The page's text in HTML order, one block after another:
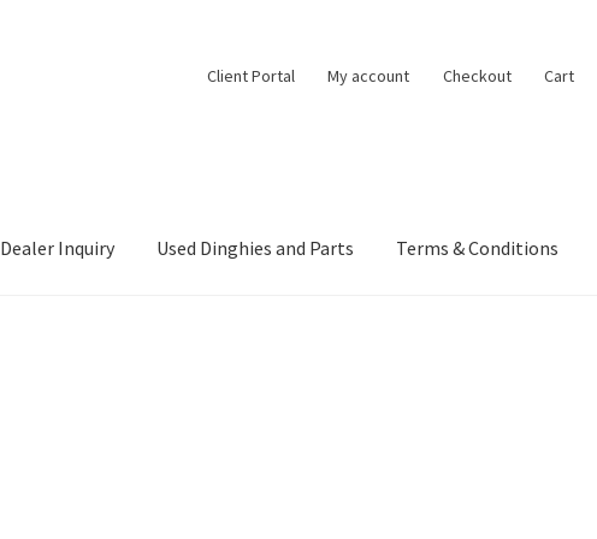
Client Portal My account Checkout Cart
Dealer Inquiry Used Dinghies and Parts Terms & Conditions